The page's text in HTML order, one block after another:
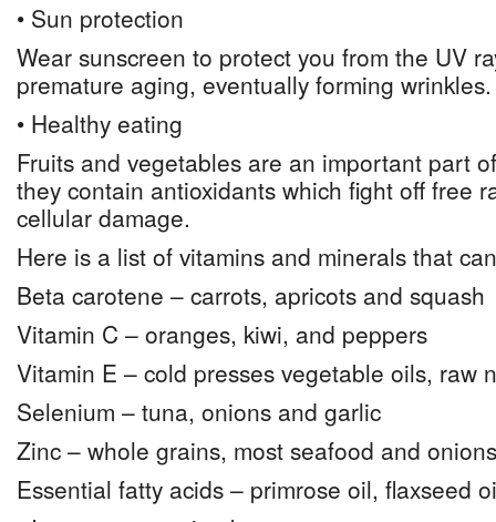
• Sun protection
Wear sunscreen to protect you from the UV
premature aging, eventually forming wrinkles.
• Healthy eating
Fruits and vegetables are an important part
they contain antioxidants which fight off free
cellular damage.
Here is a list of vitamins and minerals that
Beta carotene – carrots, apricots and squash
Vitamin C – oranges, kiwi, and peppers
Vitamin E – cold presses vegetable oils, raw
Selenium – tuna, onions and garlic
Zinc – whole grains, most seafood and onions
Essential fatty acids – primrose oil, flaxseed